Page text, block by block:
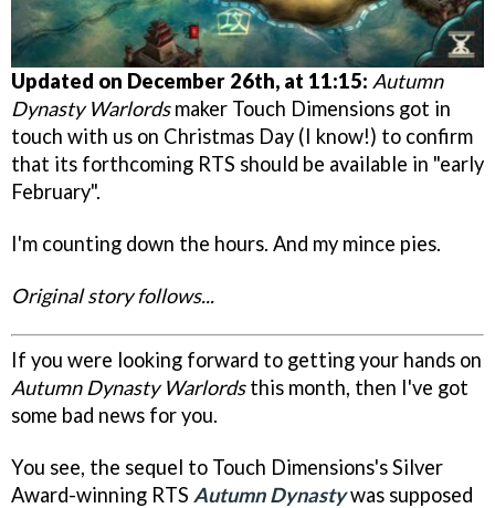
Updated on December 26th, at 11:15: Autumn
Dynasty Warlordsmaker Touch Dimensions got in
touch with us on Christmas Day (I know!) to confirm
that its forthcoming RTS should be available in "early
February".
I'm counting down the hours. And my mince pies.
Original story follows...
If you were looking forward to getting your hands on
Autumn Dynasty Warlordsthis month, then I've got
some bad news for you.
You see, the sequel to Touch Dimensions's Silver
Award-winning RTS Autumn Dynastywas supposed